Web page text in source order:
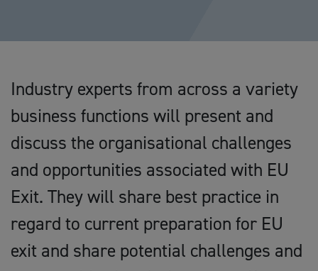
Industry experts from across a variety
business functions will present and
discuss the organisational challenges
and opportunities associated with EU
Exit. They will share best practice in
regard to current preparation for EU
exit and share potential challenges and